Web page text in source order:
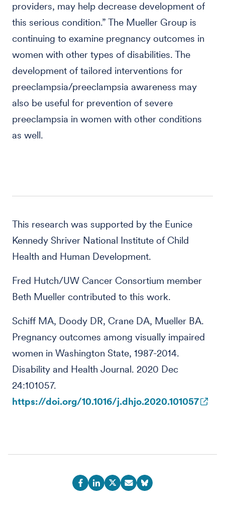
providers, may help decrease development of
this serious condition.” The Mueller Group is
continuing to examine pregnancy outcomes in
women with other types of disabilities. The
development of tailored interventions for
preeclampsia/preeclampsia awareness may
also be useful for prevention of severe
preeclampsia in women with other conditions
as well.
This research was supported by the Eunice
Kennedy Shriver National Institute of Child
Health and Human Development.
Fred Hutch/UW Cancer Consortium member
Beth Mueller contributed to this work.
Schiff MA, Doody DR, Crane DA, Mueller BA.
Pregnancy outcomes among visually impaired
women in Washington State, 1987-2014.
Disability and Health Journal. 2020 Dec
24:101057.
https://doi.org/10.1016/j.dhjo.2020.101057